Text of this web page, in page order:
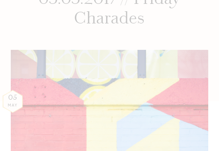
Charades
05
MAY